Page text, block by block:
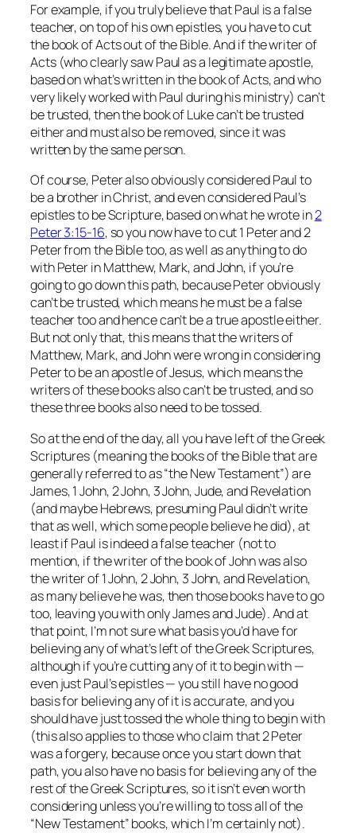
For example, if you truly believe that Paul is a false
teacher, on top of his own epistles, you have to cut
the book of Acts out of the Bible. And if the writer of
Acts (who clearly saw Paul as a legitimate apostle,
based on what’s written in the book of Acts, and who
very likely worked with Paul during his ministry) can’t
be trusted, then the book of Luke can’t be trusted
either and must also be removed, since it was
written by the same person.
Of course, Peter also obviously considered Paul to
be a brother in Christ, and even considered Paul’s
epistles to be Scripture, based on what he wrote in2
Peter 3:15-16, so you now have to cut 1 Peter and 2
Peter from the Bible too, as well as anything to do
with Peter in Matthew, Mark, and John, if you’re
going to go down this path, because Peter obviously
can’t be trusted, which means he must be a false
teacher too and hence can’t be a true apostle either.
But not only that, this means that the writers of
Matthew, Mark, and John were wrong in considering
Peter to be an apostle of Jesus, which means the
writers of these books also can’t be trusted, and so
these three books also need to be tossed.
So at the end of the day, all you have left of the Greek
Scriptures (meaning the books of the Bible that are
generally referred to as “the New Testament”) are
James, 1 John, 2 John, 3 John, Jude, and Revelation
(and maybe Hebrews, presuming Paul didn’t write
that as well, which some people believe he did), at
least if Paul is indeed a false teacher (not to
mention, if the writer of the book of John was also
the writer of 1 John, 2 John, 3 John, and Revelation,
as many believe he was, then those books have to go
too, leaving you with only James and Jude). And at
that point, I’m not sure what basis you’d have for
believinganyof what’s left of the Greek Scriptures,
although if you’re cutting any of it to begin with —
even just Paul’s epistles — you still have no good
basis for believinganyof it is accurate, and you
should have just tossed the whole thing to begin with
(this also applies to those who claim that 2 Peter
was a forgery, because once you start down that
path, you also have no basis for believing any of the
rest of the Greek Scriptures, so it isn’t even worth
considering unless you’re willing to tossallof the
“New Testament” books, which I’m certainly not).